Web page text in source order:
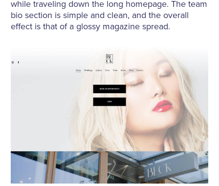
while traveling down the long homepage. The team
bio section is simple and clean, and the overall
effect is that of a glossy magazine spread.